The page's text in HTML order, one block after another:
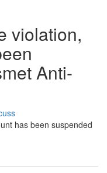
violation,
Anti-
has been suspended